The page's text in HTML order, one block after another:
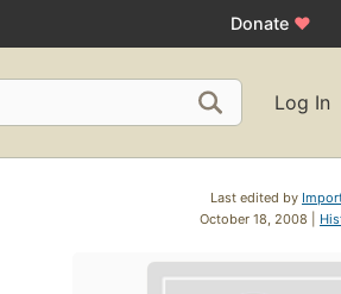
Donate ♥
Log In
Last edited by
October 18, 2008 |